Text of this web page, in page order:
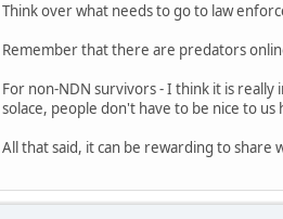
Think over what needs to go to law
Remember that there are predators
For non-NDN survivors - I think it is
solace, people don't have to be nice to
All that said, it can be rewarding to share